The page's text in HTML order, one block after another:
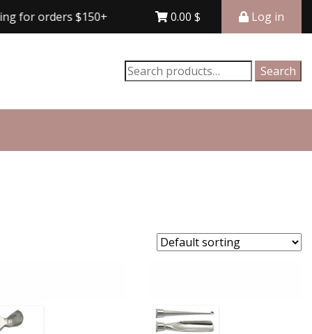
$150+ Free shipping for orders $150+
0.00 $ Log in
Search
for:
Search